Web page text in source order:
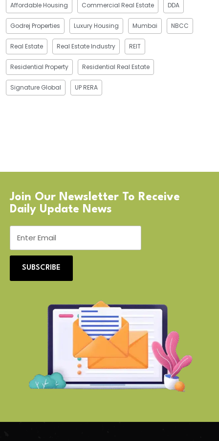
Affordable Housing Commercial Real Estate DDA
Godrej Properties Luxury Housing Mumbai NBCC
Real Estate Real Estate Industry REIT
Residential Property Residential Real Estate
Signature Global UP RERA
Join Our Newsletter To Receive
Daily Update News
SUBSCRIBE